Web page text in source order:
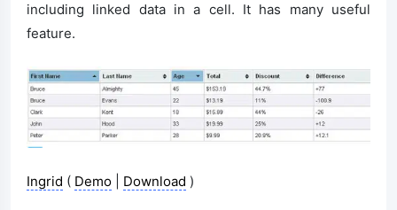
including linked data in a cell. It has many useful
feature.
Ingrid ( Demo Download )